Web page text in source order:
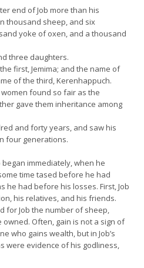
end of Job more than his
thousand sheep, and six
yoke of oxen, and a thousand
three daughters.
first, Jemima; and the name of
of the third, Kerenhappuch.
found so fair as the
gave them inheritance among
and forty years, and saw his
four generations.
immediately, when he
time tased before he had
he had before his losses. First, Job
his relatives, and his friends.
for Job the number of sheep,
Often, gain is not a sign of
who gains wealth, but in Job’s
were evidence of his godliness,